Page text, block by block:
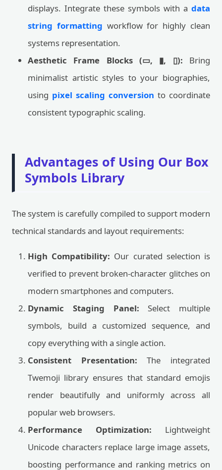
displays. Integrate these symbols with a data
string formatting workflow for highly clean
systems representation.
Aesthetic Frame Blocks (▭, ▮, ▯): Bring
minimalist artistic styles to your biographies,
using pixel scaling conversion to coordinate
consistent typographic scaling.
Advantages of Using Our Box
Symbols Library
The system is carefully compiled to support modern
technical standards and layout requirements:
High Compatibility: Our curated selection is
verified to prevent broken-character glitches on
modern smartphones and computers.
Dynamic Staging Panel: Select multiple
symbols, build a customized sequence, and
copy everything with a single action.
Consistent Presentation: The integrated
Twemoji library ensures that standard emojis
render beautifully and uniformly across all
popular web browsers.
Performance Optimization: Lightweight
Unicode characters replace large image assets,
boosting performance and ranking metrics on